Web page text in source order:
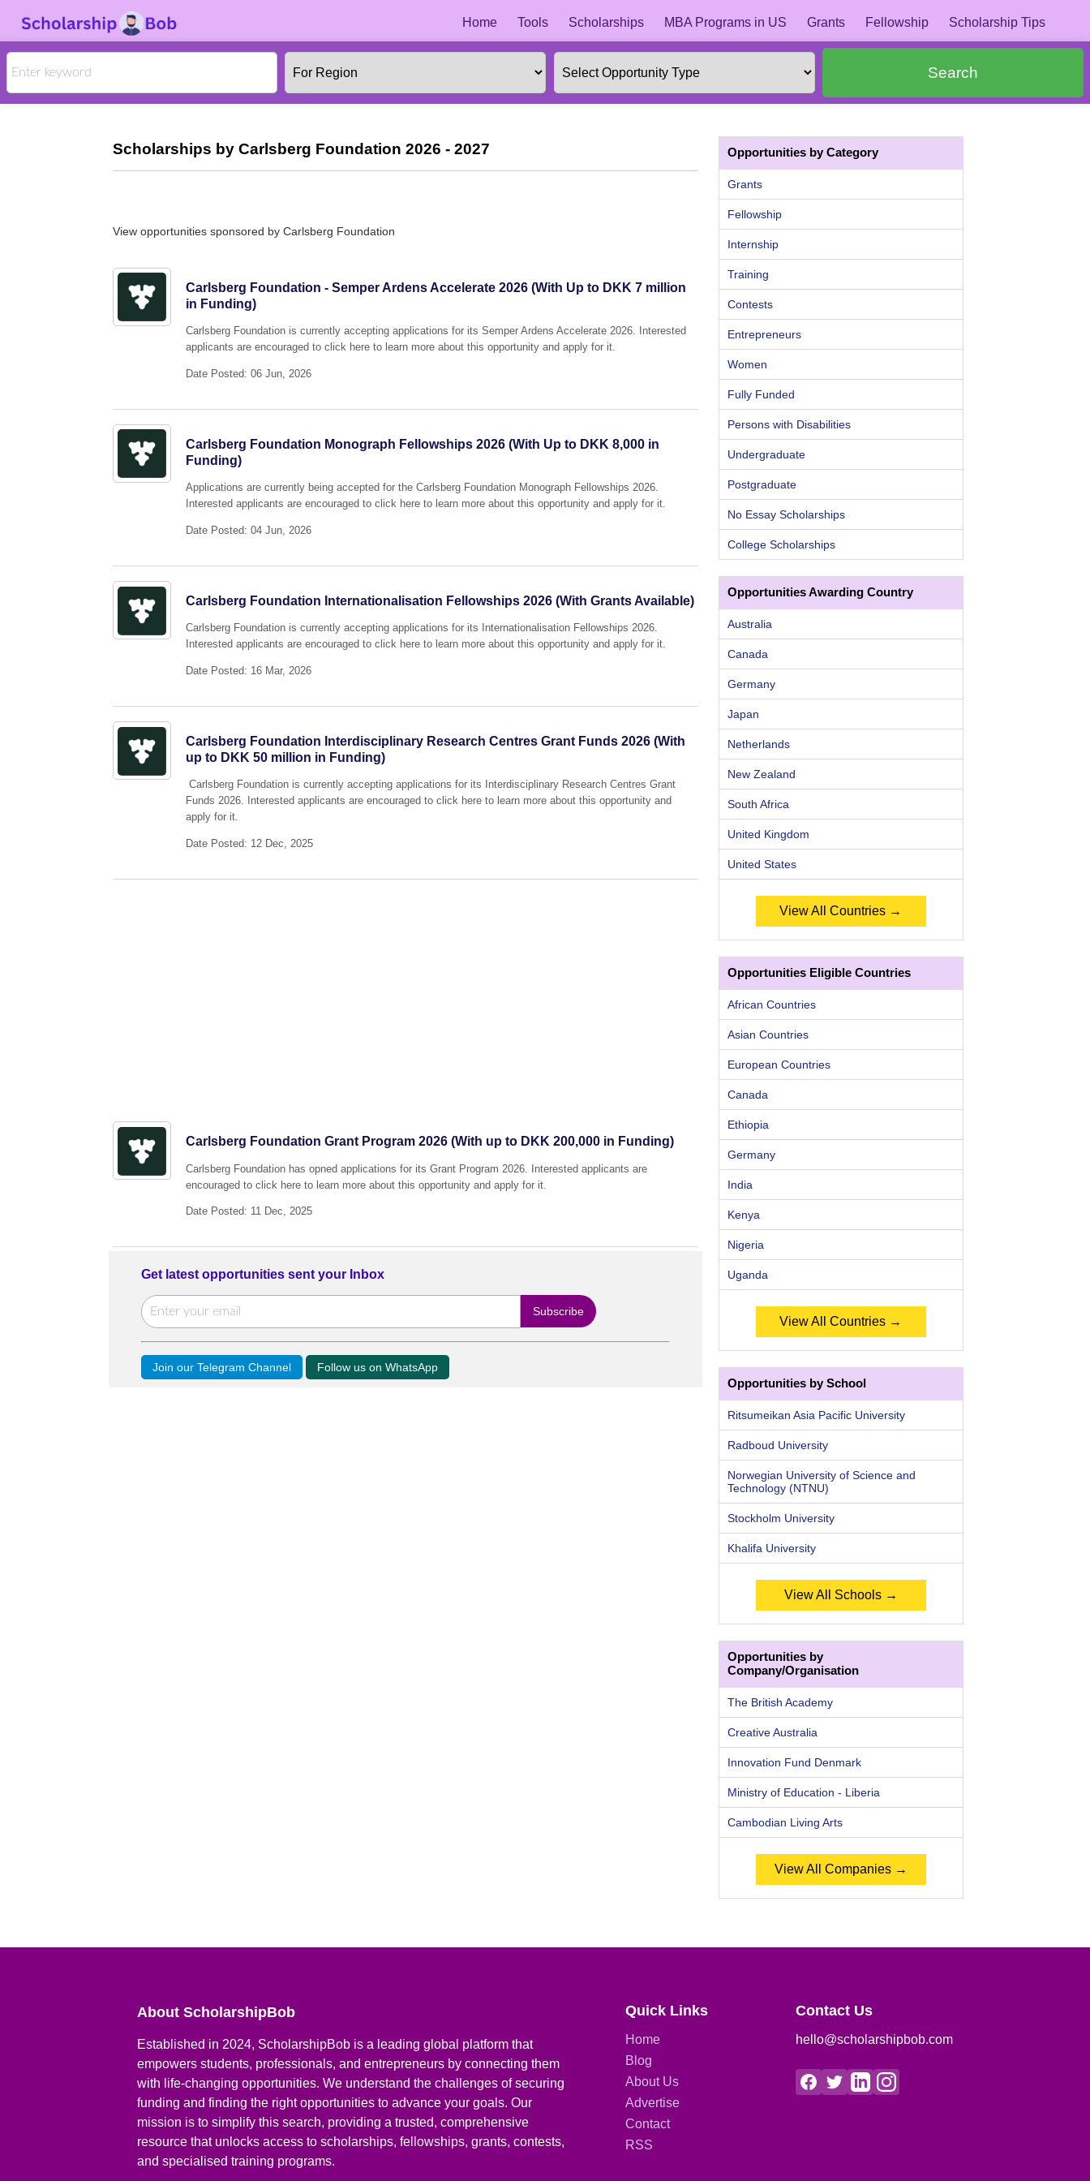
Home Tools Scholarships MBA Programs in US Grants Fellowship Scholarship Tips
Search
Scholarships by Carlsberg Foundation 2026 - 2027
View opportunities sponsored by Carlsberg Foundation
Carlsberg Foundation - Semper Ardens Accelerate 2026 (With Up to DKK 7 million
in Funding)
Carlsberg Foundation is currently accepting applications for its Semper Ardens Accelerate 2026. Interested
applicants are encouraged to click here to learn more about this opportunity and apply for it.
Date Posted: 06 Jun, 2026
Carlsberg Foundation Monograph Fellowships 2026 (With Up to DKK 8,000 in
Funding)
Applications are currently being accepted for the Carlsberg Foundation Monograph Fellowships 2026.
Interested applicants are encouraged to click here to learn more about this opportunity and apply for it.
Date Posted: 04 Jun, 2026
Carlsberg Foundation Internationalisation Fellowships 2026 (With Grants Available)
Carlsberg Foundation is currently accepting applications for its Internationalisation Fellowships 2026.
Interested applicants are encouraged to click here to learn more about this opportunity and apply for it.
Date Posted: 16 Mar, 2026
Carlsberg Foundation Interdisciplinary Research Centres Grant Funds 2026 (With
up to DKK 50 million in Funding)
Carlsberg Foundation is currently accepting applications for its Interdisciplinary Research Centres Grant
Funds 2026. Interested applicants are encouraged to click here to learn more about this opportunity and
apply for it.
Date Posted: 12 Dec, 2025
Carlsberg Foundation Grant Program 2026 (With up to DKK 200,000 in Funding)
Carlsberg Foundation has opned applications for its Grant Program 2026. Interested applicants are
encouraged to click here to learn more about this opportunity and apply for it.
Date Posted: 11 Dec, 2025
Get latest opportunities sent your Inbox
Join our Telegram Channel Follow us on WhatsApp
Opportunities by Category
Grants
Fellowship
Internship
Training
Contests
Entrepreneurs
Women
Fully Funded
Persons with Disabilities
Undergraduate
Postgraduate
No Essay Scholarships
College Scholarships
Opportunities Awarding Country
Australia
Canada
Germany
Japan
Netherlands
New Zealand
South Africa
United Kingdom
United States
View All Countries →
Opportunities Eligible Countries
African Countries
Asian Countries
European Countries
Canada
Ethiopia
Germany
India
Kenya
Nigeria
Uganda
View All Countries →
Opportunities by School
Ritsumeikan Asia Pacific University
Radboud University
Norwegian University of Science and
Technology (NTNU)
Stockholm University
Khalifa University
View All Schools →
Opportunities by
Company/Organisation
The British Academy
Creative Australia
Innovation Fund Denmark
Ministry of Education - Liberia
Cambodian Living Arts
View All Companies →
About ScholarshipBob
Established in 2024, ScholarshipBob is a leading global platform that
empowers students, professionals, and entrepreneurs by connecting them
with life-changing opportunities. We understand the challenges of securing
funding and finding the right opportunities to advance your goals. Our
mission is to simplify this search, providing a trusted, comprehensive
resource that unlocks access to scholarships, fellowships, grants, contests,
and specialised training programs.
Quick Links
Home
Blog
About Us
Advertise
Contact
RSS
Contact Us
hello@scholarshipbob.com